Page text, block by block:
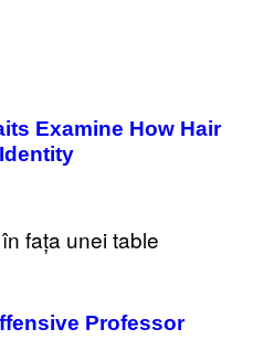
Examine How Hair
Professor